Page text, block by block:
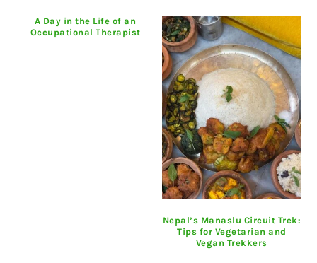
A Day in the Life of an
Occupational Therapist
Nepal’s Manaslu Circuit Trek:
Tips for Vegetarian and
Vegan Trekkers